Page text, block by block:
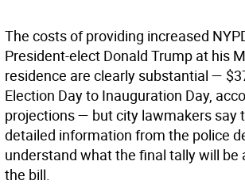
The costs of providing increased
President-elect Donald Trump at his
residence are clearly substantial —
Election Day to Inauguration Day,
projections — but city lawmakers say
detailed information from the police
understand what the final tally will be
the bill.